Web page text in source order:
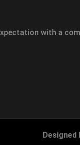
with a
Designed